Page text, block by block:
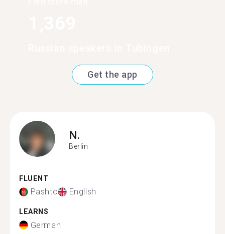
Get the app
N.
Berlin
FLUENT
Pashto English
LEARNS
German